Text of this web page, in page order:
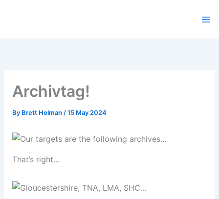
Archivtag!
By Brett Holman /15 May 2024
That’s right…